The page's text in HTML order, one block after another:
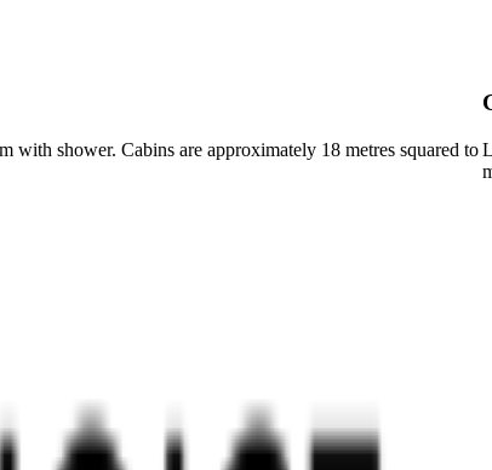
with shower. Cabins are approximately 18 metres squared to